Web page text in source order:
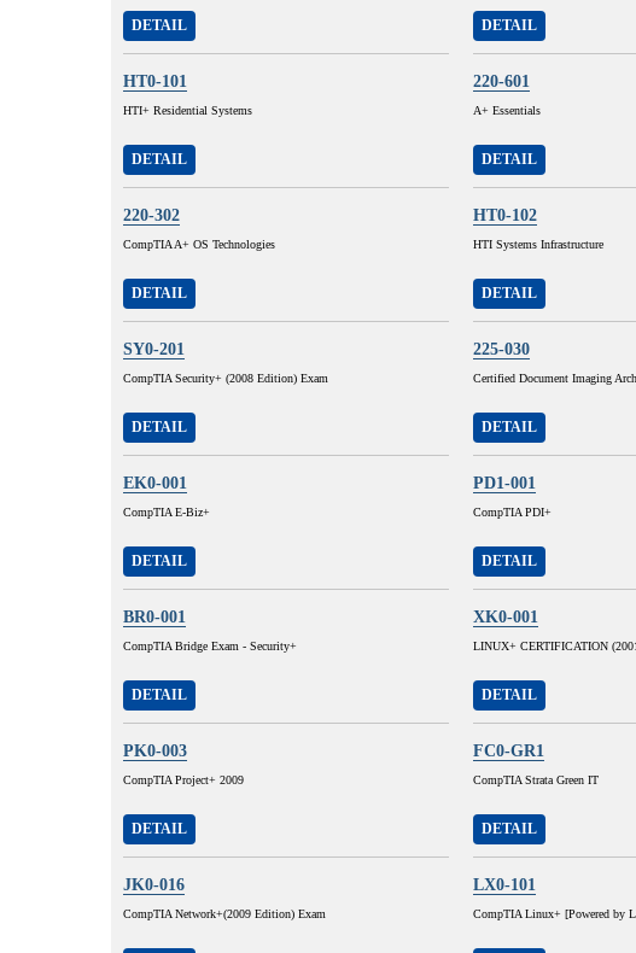
DETAIL DETAIL
HT0-101
HTI+ Residential Systems
DETAIL
220-601
A+ Essentials
DETAIL
220-302
CompTIA A+ OS Technologies
DETAIL
HT0-102
HTI Systems Infrastructure
DETAIL
SY0-201
CompTIA Security+ (2008 Edition) Exam
DETAIL
225-030
Certified Document Imaging
DETAIL
EK0-001
CompTIA E-Biz+
DETAIL
PD1-001
CompTIA PDI+
DETAIL
BR0-001
CompTIA Bridge Exam - Security+
DETAIL
XK0-001
LINUX+ CERTIFICATION
DETAIL
PK0-003
CompTIA Project+ 2009
DETAIL
FC0-GR1
CompTIA Strata Green IT
DETAIL
JK0-016
CompTIA Network+(2009 Edition) Exam
LX0-101
CompTIA Linux+ [Powered by